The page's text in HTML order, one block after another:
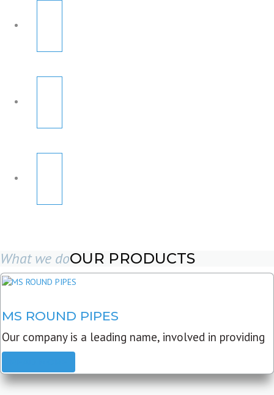
What we doOUR PRODUCTS
MS ROUND PIPES
Our company is a leading name, involved in providing